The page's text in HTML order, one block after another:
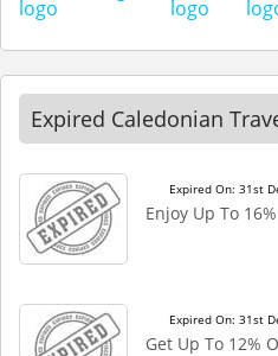
Expired Caledonian
Expired On: 31st
Enjoy Up To
Expired On: 31st
Get Up To 12%